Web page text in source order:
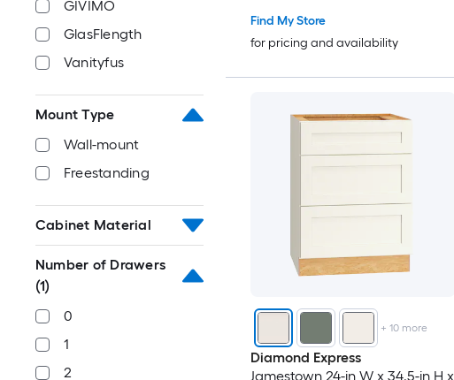
GIVIMO
GlasFlength
Vanityfus
Mount Type
Wall-mount
Freestanding
Cabinet Material
Number of Drawers
(1)
0
1
2
Find My Store
for pricing and availability
+10 more
Diamond Express
Jamestown 24-in W x 34.5-in H x